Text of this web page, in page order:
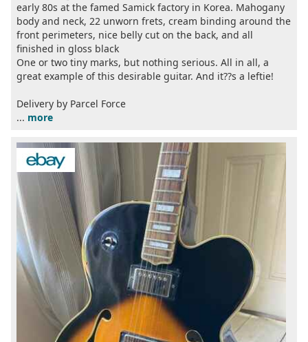
early 80s at the famed Samick factory in Korea. Mahogany
body and neck, 22 unworn frets, cream binding around the
front perimeters, nice belly cut on the back, and all
finished in gloss black
One or two tiny marks, but nothing serious. All in all, a
great example of this desirable guitar. And it??s a leftie!
Delivery by Parcel Force
... more